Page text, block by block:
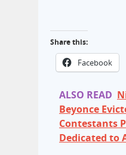
Share this:
Facebook
ALSO READ
Beyonce
Contestants
Dedicated to